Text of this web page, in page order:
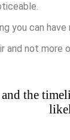
you can
and not
the